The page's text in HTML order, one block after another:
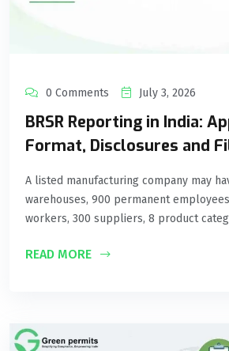
0 Comments July 3, 2026
BRSR Reporting in India:
Format, Disclosures and
A listed manufacturing company may
warehouses, 900 permanent
workers, 300 suppliers, 8 product
READ MORE